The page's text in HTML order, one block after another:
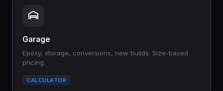
Garage
Epoxy, storage, conversions, new builds. Size-based
pricing.
CALCULATOR